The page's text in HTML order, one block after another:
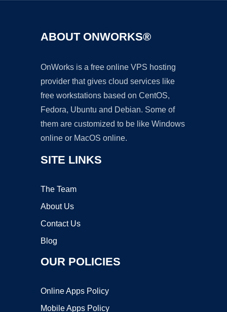
ABOUT ONWORKS®
OnWorks is a free online VPS hosting
provider that gives cloud services like
free workstations based on CentOS,
Fedora, Ubuntu and Debian. Some of
them are customized to be like Windows
online or MacOS online.
SITE LINKS
The Team
About Us
Contact Us
Blog
OUR POLICIES
Online Apps Policy
Mobile Apps Policy